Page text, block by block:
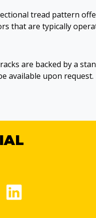
tread pattern
that are typically
are backed by a
available upon request.